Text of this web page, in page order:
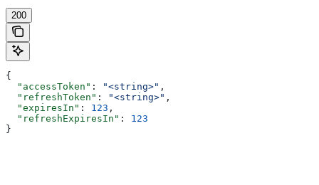
200
{
  "accessToken"
: "<string>" ,
  "refreshToken"
: "<string>" ,
  "expiresIn"
: 123 ,
  "refreshExpiresIn"
: 123
}